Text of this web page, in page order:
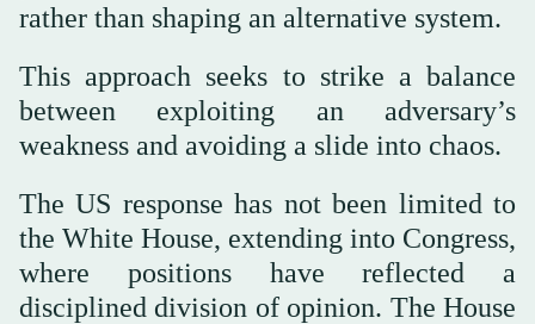
rather than shaping an alternative system.
This approach seeks to strike a balance
between exploiting an adversary’s
weakness and avoiding a slide into chaos.
The US response has not been limited to
the White House, extending into Congress,
where positions have reflected a
disciplined division of opinion. The House